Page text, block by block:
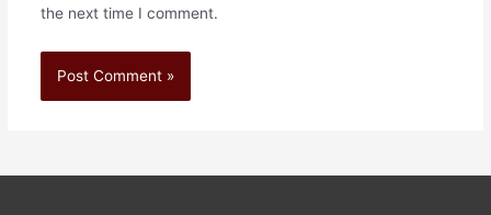
the next time I comment.